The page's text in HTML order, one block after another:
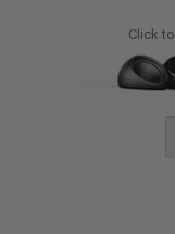
Click